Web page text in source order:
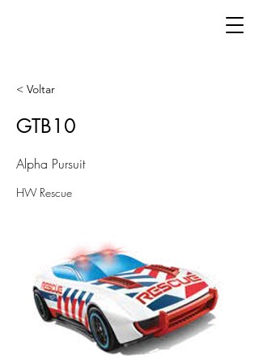
< Voltar
GTB10
Alpha Pursuit
HW Rescue